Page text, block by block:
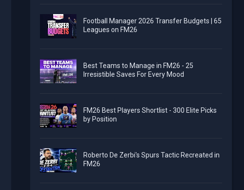
Football Manager 2026 Transfer Budgets | 65
Leagues on FM26
Best Teams to Manage in FM26 - 25
Irresistible Saves For Every Mood
FM26 Best Players Shortlist - 300 Elite Picks
by Position
Roberto De Zerbi's Spurs Tactic Recreated in
FM26